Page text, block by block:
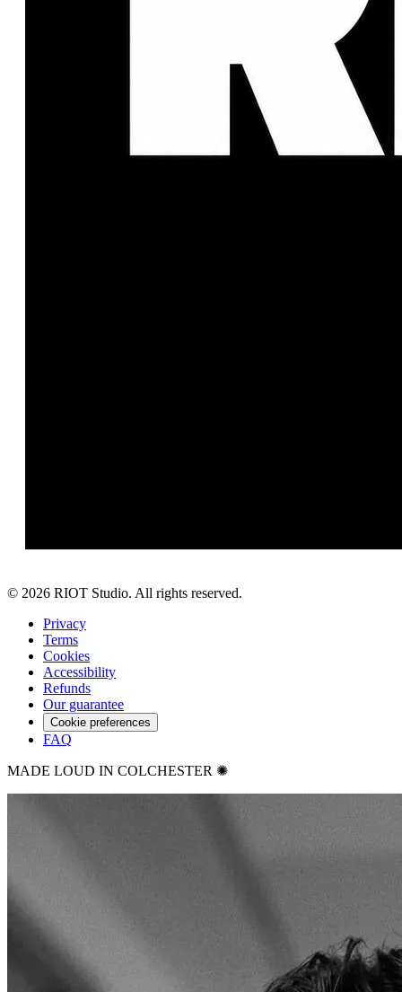
© 2026 RIOT Studio. All rights reserved.
Privacy
Terms
Cookies
Accessibility
Refunds
Our guarantee
Cookie preferences
FAQ
MADE LOUD IN COLCHESTER ✺